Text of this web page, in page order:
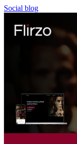
Social blog